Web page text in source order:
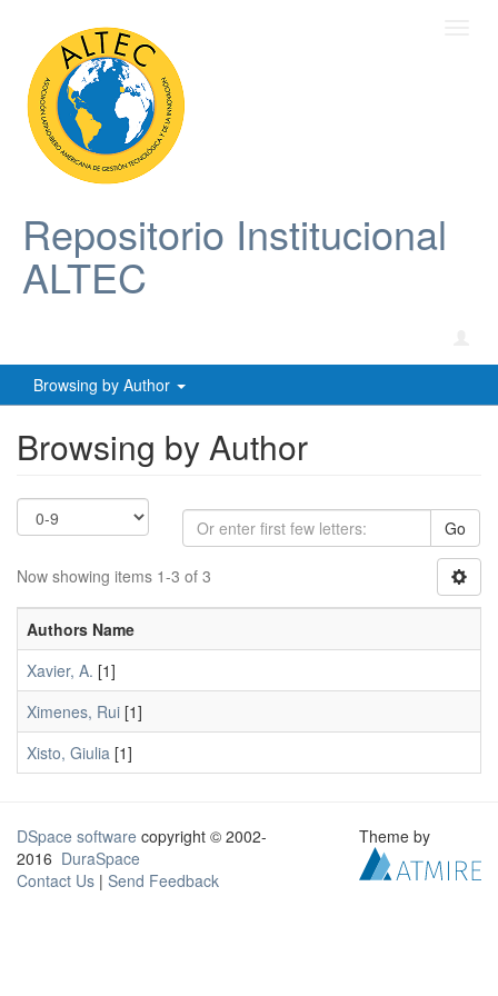
Repositorio Institucional
ALTEC
Browsing by Author
Browsing by Author
Go
Now showing items 1-3 of 3
Authors Name
Xavier, A. [1]
Ximenes, Rui [1]
Xisto, Giulia [1]
DSpace software copyright © 2002-
2016 DuraSpace
Contact Us | Send Feedback
Theme by